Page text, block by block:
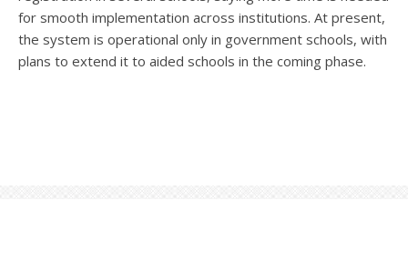
for smooth implementation across institutions. At present,
the system is operational only in government schools, with
plans to extend it to aided schools in the coming phase.